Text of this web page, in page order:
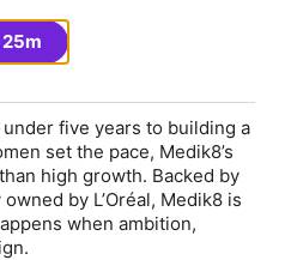
25m
five years to building a
set the pace, Medik8’s
high growth. Backed by
by L’Oréal, Medik8 is
when ambition,